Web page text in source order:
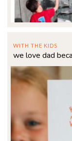
WITH THE KIDS
we love dad